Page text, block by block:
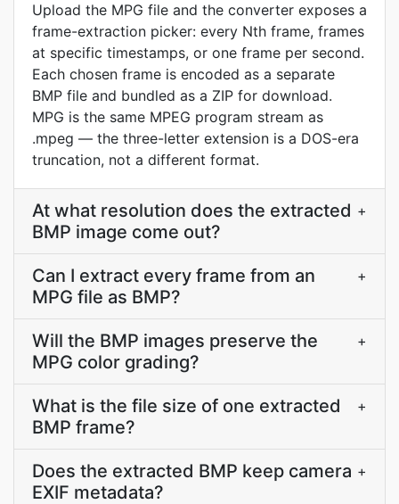
Upload the MPG file and the converter exposes a
frame-extraction picker: every Nth frame, frames
at specific timestamps, or one frame per second.
Each chosen frame is encoded as a separate
BMP file and bundled as a ZIP for download.
MPG is the same MPEG program stream as
.mpeg — the three-letter extension is a DOS-era
truncation, not a different format.
At what resolution does the extracted
BMP image come out?
+
Can I extract every frame from an
MPG file as BMP?
+
Will the BMP images preserve the
MPG color grading?
+
What is the file size of one extracted
BMP frame?
+
Does the extracted BMP keep camera
EXIF metadata?
+